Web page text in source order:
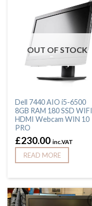
OUT OF STOCK
Dell 7440 AIO i5-6500
8GB RAM 180 SSD WIFI
HDMI Webcam WIN 10
PRO
£230.00 inc.VAT
READ MORE